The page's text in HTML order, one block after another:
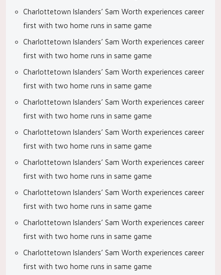
Charlottetown Islanders’ Sam Worth experiences career
first with two home runs in same game
Charlottetown Islanders’ Sam Worth experiences career
first with two home runs in same game
Charlottetown Islanders’ Sam Worth experiences career
first with two home runs in same game
Charlottetown Islanders’ Sam Worth experiences career
first with two home runs in same game
Charlottetown Islanders’ Sam Worth experiences career
first with two home runs in same game
Charlottetown Islanders’ Sam Worth experiences career
first with two home runs in same game
Charlottetown Islanders’ Sam Worth experiences career
first with two home runs in same game
Charlottetown Islanders’ Sam Worth experiences career
first with two home runs in same game
Charlottetown Islanders’ Sam Worth experiences career
first with two home runs in same game